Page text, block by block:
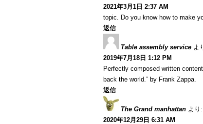
2021年3月1日 2:37 AM
topic. Do you know how to make
返信
Table assembly service よ
2019年7月18日 1:12 PM
Perfectly composed written
back the world.” by Frank Zappa.
返信
The Grand manhattan より:
2020年12月29日 6:31 AM